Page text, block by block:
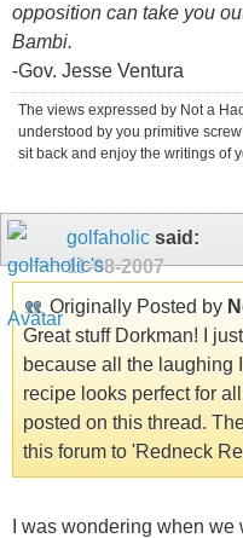
opposition can take you
Bambi.
-Gov. Jesse Ventura
The views expressed by Not a
understood by you primitive
sit back and enjoy the writings of
golfaholic said:
11-08-2007
Originally Posted by
Great stuff Dorkman! I
because all the laughing
recipe looks perfect for
posted on this thread.
this forum to 'Redneck
I was wondering when